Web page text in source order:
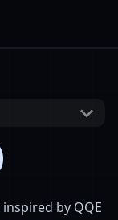
by QQE